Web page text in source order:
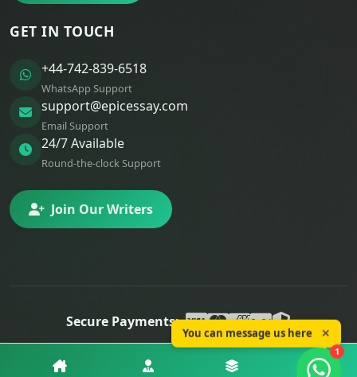
GET IN TOUCH
+44-742-839-6518
WhatsApp Support
support@epicessay.com
Email Support
24/7 Available
Round-the-clock Support
Join Our Writers
Secure Payments:
© 2025 Epic Essay. All rights reserved.
You can message us here ✕
1